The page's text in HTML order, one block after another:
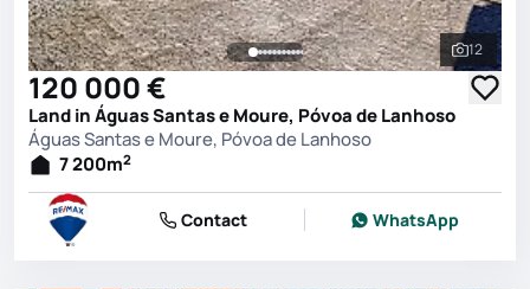
See all
12
120 000 €
Land in Águas Santas e Moure, Póvoa de Lanhoso
Águas Santas e Moure, Póvoa de Lanhoso
7 200m2
Contact WhatsApp